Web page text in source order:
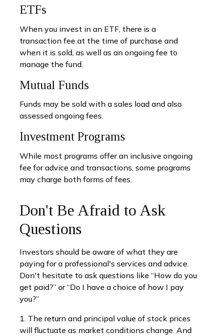
ETFs
When you invest in an ETF, there is a
transaction fee at the time of purchase and
when it is sold, as well as an ongoing fee to
manage the fund.
Mutual Funds
Funds may be sold with a sales load and also
assessed ongoing fees.
Investment Programs
While most programs offer an inclusive ongoing
fee for advice and transactions, some programs
may charge both forms of fees.
Don't Be Afraid to Ask
Questions
Investors should be aware of what they are
paying for a professional's services and advice.
Don't hesitate to ask questions like “How do you
get paid?” or “Do I have a choice of how I pay
you?”
1. The return and principal value of stock prices
will fluctuate as market conditions change. And